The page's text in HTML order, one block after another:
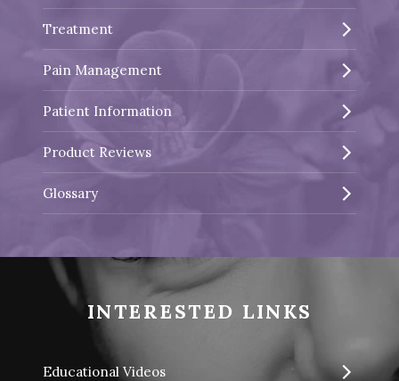
Treatment
Pain Management
Patient Information
Product Reviews
Glossary
INTERESTED LINKS
Educational Videos